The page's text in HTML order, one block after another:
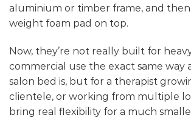
aluminium or timber frame, and then
weight foam pad on top.
Now, they’re not really built for
commercial use the exact same way
salon bed is, but for a therapist
clientele, or working from multiple
bring real flexibility for a much